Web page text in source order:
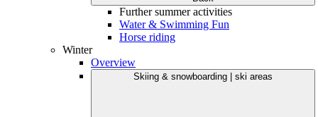
Further summer activities
Water & Swimming Fun
Horse riding
Winter
Overview
Skiing & snowboarding | ski areas